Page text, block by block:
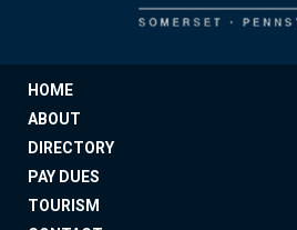
HOME
ABOUT
DIRECTORY
PAY DUES
TOURISM